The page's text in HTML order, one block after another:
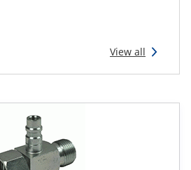
View all